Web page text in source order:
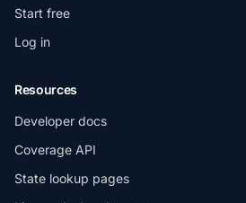
Start free
Log in
Resources
Developer docs
Coverage API
State lookup pages